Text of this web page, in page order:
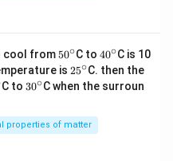
/
k
g
}
c
d
for water when 840 J of
∘C.
\,
K
^
{-
cool from 50
^
{\c
ir
50∘C to 40
^
{\c
ir
40∘C is 10
is 25
^
{\c
c}
25∘C. then the
C to 30
ir
c}
30∘C when the surroun
properties of matter